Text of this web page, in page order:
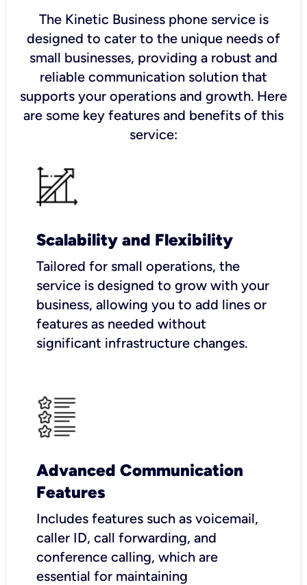
The Kinetic Business phone service is
designed to cater to the unique needs of
small businesses, providing a robust and
reliable communication solution that
supports your operations and growth. Here
are some key features and benefits of this
service:
Scalability and Flexibility
Tailored for small operations, the
service is designed to grow with your
business, allowing you to add lines or
features as needed without
significant infrastructure changes.
Advanced Communication
Features
Includes features such as voicemail,
caller ID, call forwarding, and
conference calling, which are
essential for maintaining